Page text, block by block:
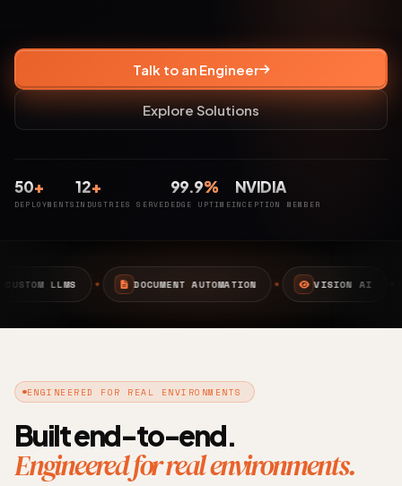
Talk to an Engineer
Explore Solutions
50+
DEPLOYMENTS
12+
INDUSTRIES SERVED
99.9%
EDGE UPTIME
NVIDIA
INCEPTION MEMBER
AUTOMATION VISION AI EDGE AI
ENGINEERED FOR REAL ENVIRONMENTS
Built end-to-end.
Engineered for real environments.